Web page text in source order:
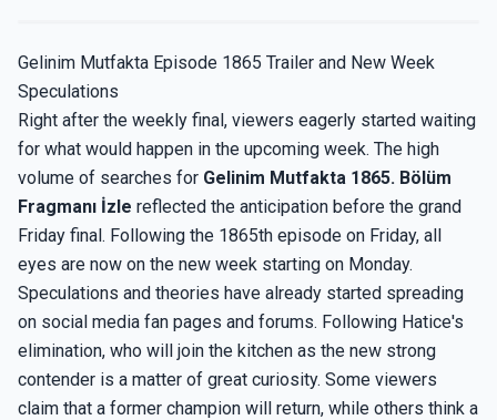
Gelinim Mutfakta Episode 1865 Trailer and New Week
Speculations
Right after the weekly final, viewers eagerly started waiting
for what would happen in the upcoming week. The high
volume of searches for Gelinim Mutfakta 1865. Bölüm
Fragmanı İzle reflected the anticipation before the grand
Friday final. Following the 1865th episode on Friday, all
eyes are now on the new week starting on Monday.
Speculations and theories have already started spreading
on social media fan pages and forums. Following Hatice's
elimination, who will join the kitchen as the new strong
contender is a matter of great curiosity. Some viewers
claim that a former champion will return, while others think a